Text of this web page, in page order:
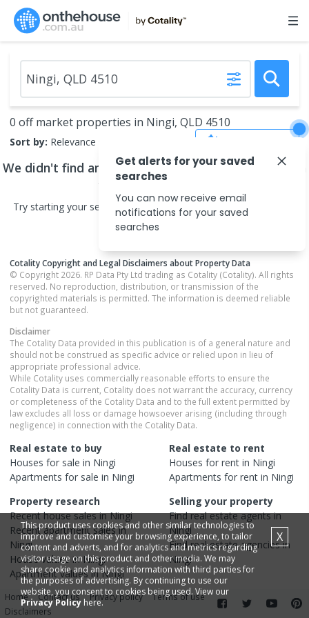
0 off market properties in Ningi, QLD 4510
Sort by: Relevance
We didn't find any off market propertiesthat match
your search criteria
Try starting your search in neighbouring areas or changing your
search type.
Cotality Copyright and Legal Disclaimers about Property Data
© Copyright 2026. RP Data Pty Ltd trading as Cotality (Cotality). All rights
reserved. No reproduction, distribution, or transmission of the
copyrighted materials is permitted. The information is deemed reliable
but not guaranteed.
Disclaimer
The Cotality Data provided in this publication is of a general nature and
should not be construed as specific advice or relied upon in lieu of
appropriate professional advice.
While Cotality uses commercially reasonable efforts to ensure the
Cotality Data is current, Cotality does not warrant the accuracy, currency
or completeness of the Cotality Data and to the full extent permitted by
law excludes all loss or damage howsoever arising (including through
negligence) in connection with the Cotality Data.
Real estate to buy
Houses for sale in Ningi
Apartments for sale in Ningi
Real estate to rent
Houses for rent in Ningi
Apartments for rent in Ningi
Property research
Recenthousesales inNingi
Recentapartment sales in
Ningi
Housevalues inNingi
Apartmentvalues inNingi
Selling your property
Find real estateagentsin
Ningi
Find real estateagenciesin
Ningi
Home Contact us Privacy policy
Terms of use
Disclaimers
This product uses cookies and other similar technologies to
improve and customise your browsing experience, to tailor
content and adverts, and for analytics and metrics regarding
visitor usage on this product and other media. We may
share cookie and analytics information with third parties for
the purposes of advertising. By continuing to use our
website, you consent to cookies being used. View our
Privacy Policy here.
X
Get alerts for your saved
searches
You can now receive email
notifications for your saved
searches